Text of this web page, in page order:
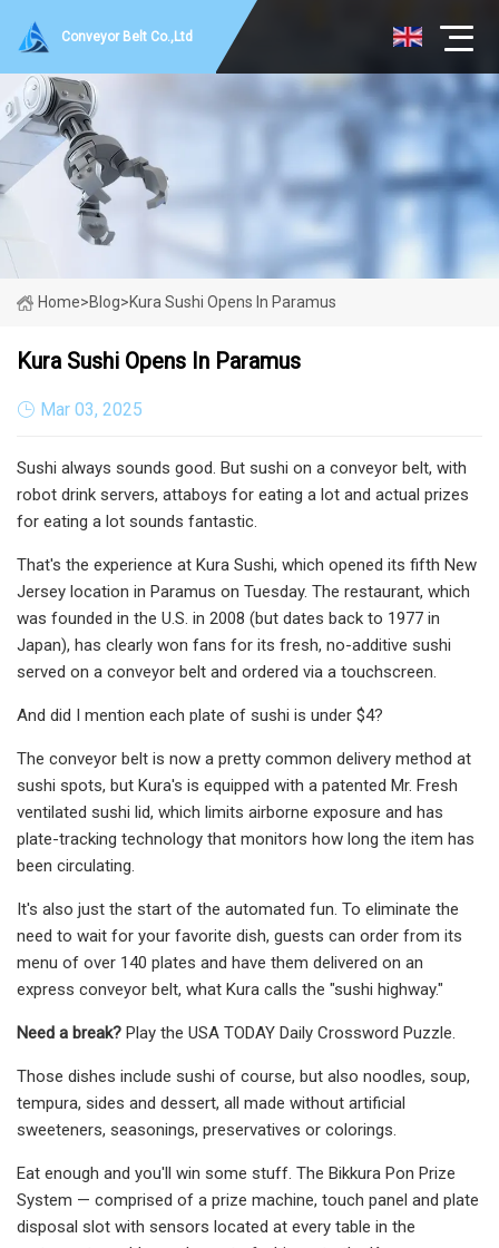
Conveyor Belt Co.,Ltd
Home>Blog>Kura Sushi Opens In Paramus
Kura Sushi Opens In Paramus
Mar 03, 2025
Sushi always sounds good. But sushi on a conveyor belt, with
robot drink servers, attaboys for eating a lot and actual prizes
for eating a lot sounds fantastic.
That's the experience at Kura Sushi, which opened its fifth New
Jersey location in Paramus on Tuesday. The restaurant, which
was founded in the U.S. in 2008 (but dates back to 1977 in
Japan), has clearly won fans for its fresh, no-additive sushi
served on a conveyor belt and ordered via a touchscreen.
And did I mention each plate of sushi is under $4?
The conveyor belt is now a pretty common delivery method at
sushi spots, but Kura's is equipped with a patented Mr. Fresh
ventilated sushi lid, which limits airborne exposure and has
plate-tracking technology that monitors how long the item has
been circulating.
It's also just the start of the automated fun. To eliminate the
need to wait for your favorite dish, guests can order from its
menu of over 140 plates and have them delivered on an
express conveyor belt, what Kura calls the "sushi highway."
Need a break? Play the USA TODAY Daily Crossword Puzzle.
Those dishes include sushi of course, but also noodles, soup,
tempura, sides and dessert, all made without artificial
sweeteners, seasonings, preservatives or colorings.
Eat enough and you'll win some stuff. The Bikkura Pon Prize
System — comprised of a prize machine, touch panel and plate
disposal slot with sensors located at every table in the